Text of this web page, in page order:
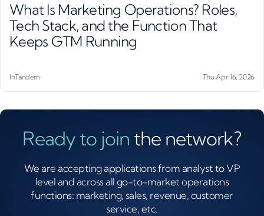
What Is Marketing Operations? Roles,
Tech Stack, and the Function That
Keeps GTM Running
InTandem Thu Apr 16, 2026
Ready to join the network?
We are accepting applications from analyst to VP
level and across all go-to-market operations
functions: marketing, sales, revenue, customer
service, etc.